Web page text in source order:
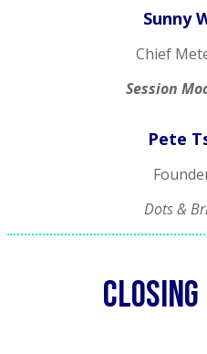
Sunny
Chief
Session
Pete
Dots &
Closing